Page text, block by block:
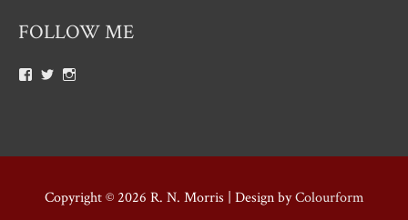
FOLLOW ME
ViewViewView
Copyright © 2026 R. N. Morris | Design byColourform